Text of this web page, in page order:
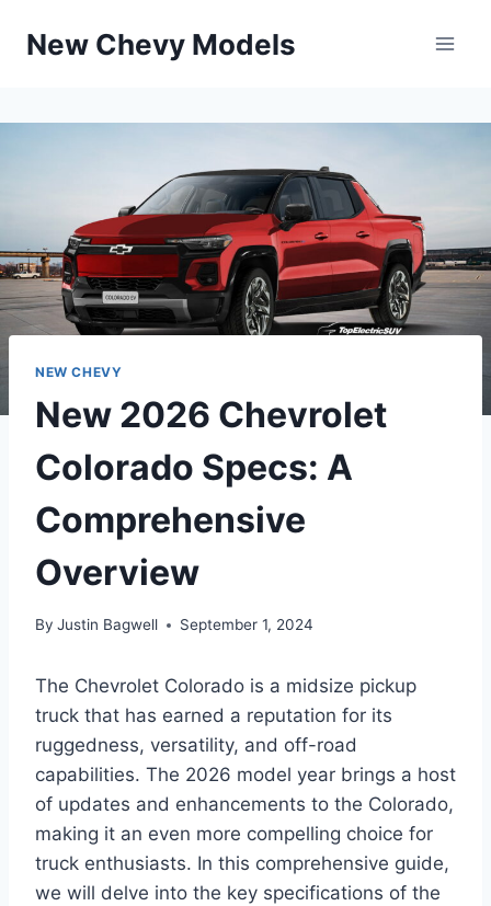
New Chevy Models
NEW CHEVY
New 2026 Chevrolet
Colorado Specs: A
Comprehensive
Overview
By Justin Bagwell September 1, 2024
The Chevrolet Colorado is a midsize pickup
truck that has earned a reputation for its
ruggedness, versatility, and off-road
capabilities. The 2026 model year brings a host
of updates and enhancements to the Colorado,
making it an even more compelling choice for
truck enthusiasts. In this comprehensive guide,
we will delve into the key specifications of the